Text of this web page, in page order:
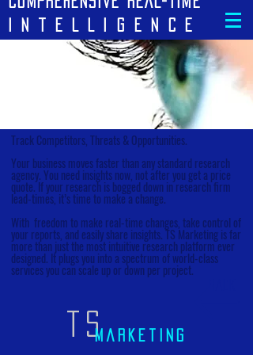
Track Competitors, Threats & Opportunities.
Your business moves faster than any standard research
agency. You need insights now, not after you get a price
quote. If your research is bogged down in research firm
lead-times, it’s time to make a change.
With freedom to make real-time changes, take control of
your reports, and easily share insights. TS Marketing is far
more than just the most intuitive research platform ever
designed. It plugs you into a spectrum of world-class
services you can scale up or down per project.
iNTELLIGENCE
TSmarketing